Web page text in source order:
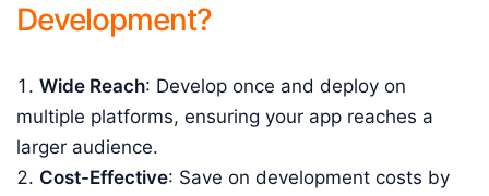
Development?
Wide Reach: Develop once and deploy on
multiple platforms, ensuring your app reaches a
larger audience.
Cost-Effective: Save on development costs by